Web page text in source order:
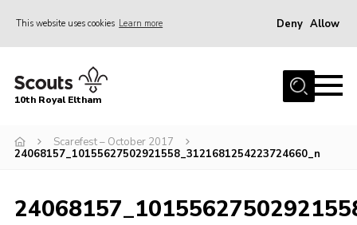
This website uses cookies Learn more Deny Allow
Home
Join
News
10th Royal Eltham
Scarefest – October 2017
24068157_10155627502921558_3121681254223724660_n